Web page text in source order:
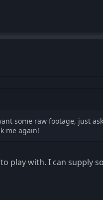
some raw footage, just
me again!
play with. I can supply